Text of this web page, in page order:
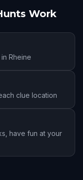
Work
Rheine
clue location
have fun at your